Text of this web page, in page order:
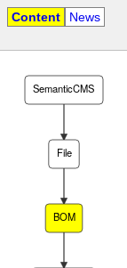
Content News
BOM
File
SemanticCMS